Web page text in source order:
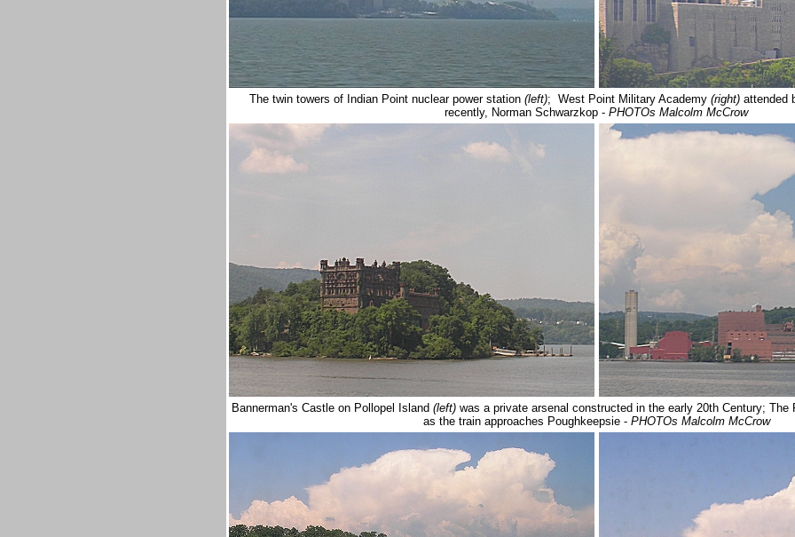
The twin towers of Indian Point nuclear power station (left); West Point Military Academy (right) attended
recently, Norman Schwarzkop - PHOTOs Malcolm McCrow
Bannerman's Castle on Pollopel Island (left)was a private arsenal constructed in the early 20th Century; The
as the train approaches Poughkeepsie - PHOTOs Malcolm McCrow